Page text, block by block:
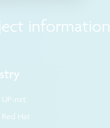
information
UP-nxt
Red Hat